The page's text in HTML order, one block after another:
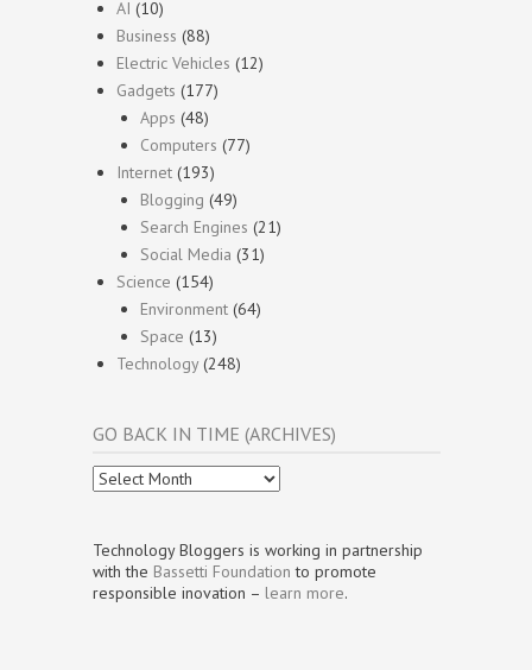
AI (10)
Business (88)
Electric Vehicles (12)
Gadgets (177)
Apps (48)
Computers (77)
Internet (193)
Blogging (49)
Search Engines (21)
Social Media (31)
Science (154)
Environment (64)
Space (13)
Technology(248)
GO BACK IN TIME (ARCHIVES)
Go
Back
Time
(Archives)
Technology Bloggers is working in partnership
with the Bassetti Foundation to promote
responsible inovation – learn more.